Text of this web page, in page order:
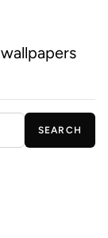
SEARCH